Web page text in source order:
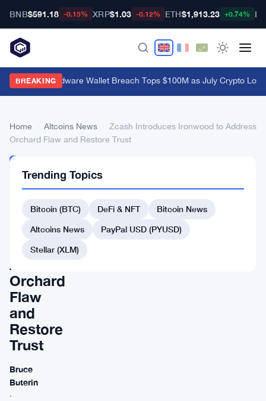
BNB$591.18 -0.15% XRP$1.03 -0.12% ETH$1,913.23 +0.74%
BREAKING
Coldcard Hardware Wallet Breach Tops $100M as July Crypto
Home Altcoins News
Zcash Introduces Ironwood to Address
Orchard Flaw and Restore Trust
NEWS
Introduces
Ironwood
Address
Orchard
Flaw
and
Restore
Trust
Bruce
Buterin
·
Trending Topics
Bitcoin (BTC) DeFi & NFT
Bitcoin News
Altcoins News
PayPal USD (PYUSD)
Stellar (XLM)